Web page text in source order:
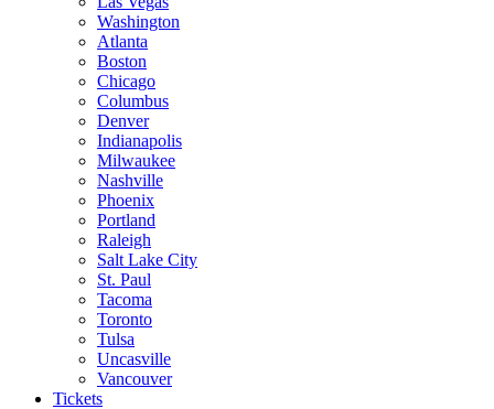
Washington
Atlanta
Boston
Chicago
Columbus
Denver
Indianapolis
Milwaukee
Nashville
Phoenix
Portland
Raleigh
Salt Lake City
St. Paul
Tacoma
Toronto
Tulsa
Uncasville
Vancouver
Tickets